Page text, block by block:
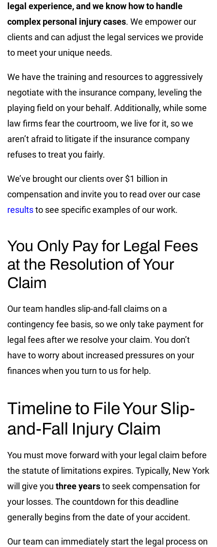
legal experience, and we know how to handle
complex personal injury cases. We empower our
clients and can adjust the legal services we provide
to meet your unique needs.
We have the training and resources to aggressively
negotiate with the insurance company, leveling the
playing field on your behalf. Additionally, while some
law firms fear the courtroom, we live for it, so we
aren’t afraid to litigate if the insurance company
refuses to treat you fairly.
We’ve brought our clients over $1 billion in
compensation and invite you to read over our case
resultsto see specific examples of our work.
You Only Pay for Legal Fees
at the Resolution of Your
Claim
Our team handles slip-and-fall claims on a
contingency fee basis, so we only take payment for
legal fees after we resolve your claim. You don’t
have to worry about increased pressures on your
finances when you turn to us for help.
Timeline to File Your Slip-
and-Fall Injury Claim
You must move forward with your legal claim before
the statute of limitations expires. Typically, New York
will give you three yearsto seek compensation for
your losses. The countdown for this deadline
generally begins from the date of your accident.
Our team can immediately start the legal process on